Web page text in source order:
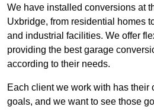
We have installed conversions at
Uxbridge, from residential homes
and industrial facilities. We offer
providing the best garage
according to their needs.
Each client we work with has their
goals, and we want to see those